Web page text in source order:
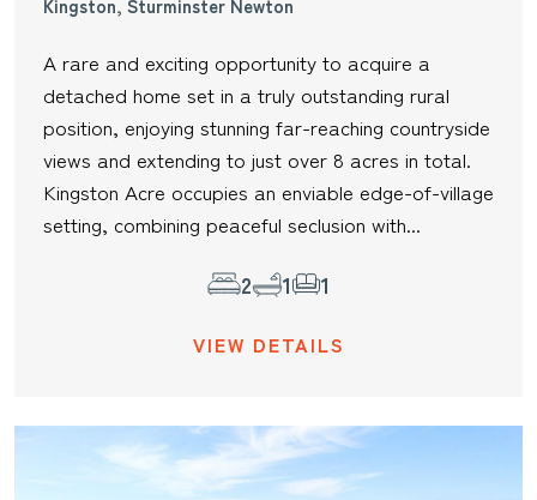
Kingston, Sturminster Newton
A rare and exciting opportunity to acquire a
detached home set in a truly outstanding rural
position, enjoying stunning far-reaching countryside
views and extending to just over 8 acres in total.
Kingston Acre occupies an enviable edge-of-village
setting, combining peaceful seclusion with...
VIEW DETAILS
2 1 1